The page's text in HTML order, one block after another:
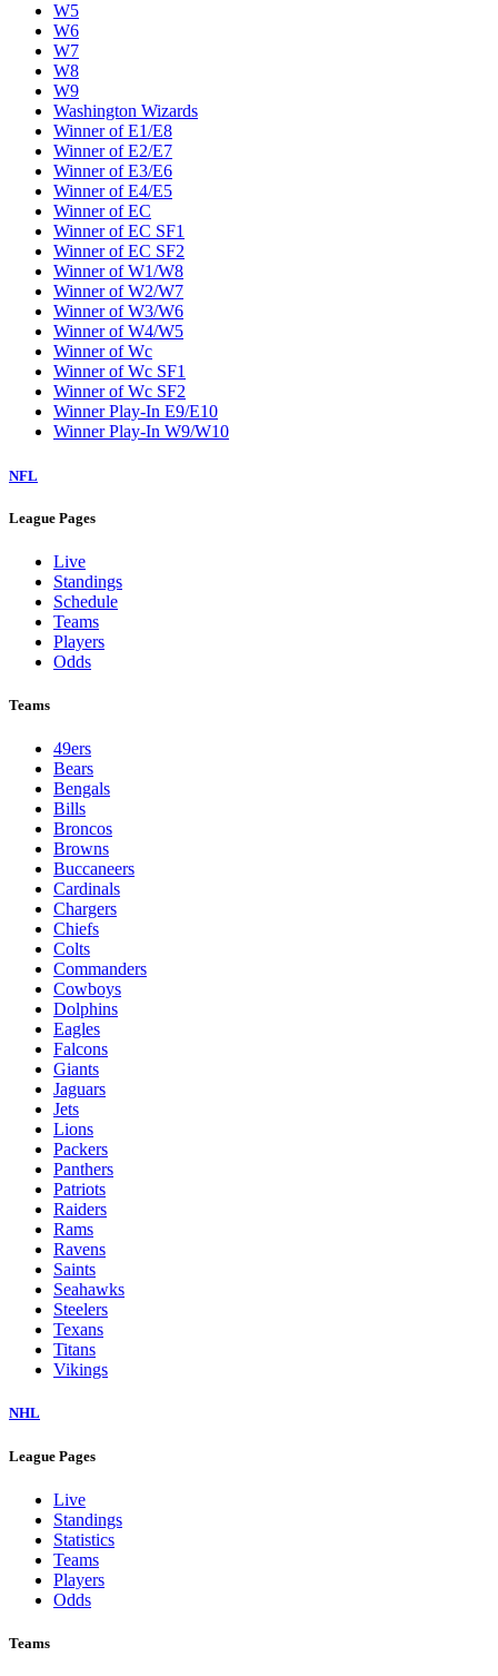
W5
W6
W7
W8
W9
Washington Wizards
Winner of E1/E8
Winner of E2/E7
Winner of E3/E6
Winner of E4/E5
Winner of EC
Winner of EC SF1
Winner of EC SF2
Winner of W1/W8
Winner of W2/W7
Winner of W3/W6
Winner of W4/W5
Winner of Wc
Winner of Wc SF1
Winner of Wc SF2
Winner Play-In E9/E10
Winner Play-In W9/W10
NFL
League Pages
Live
Standings
Schedule
Teams
Players
Odds
Teams
49ers
Bears
Bengals
Bills
Broncos
Browns
Buccaneers
Cardinals
Chargers
Chiefs
Colts
Commanders
Cowboys
Dolphins
Eagles
Falcons
Giants
Jaguars
Jets
Lions
Packers
Panthers
Patriots
Raiders
Rams
Ravens
Saints
Seahawks
Steelers
Texans
Titans
Vikings
NHL
League Pages
Live
Standings
Statistics
Teams
Players
Odds
Teams